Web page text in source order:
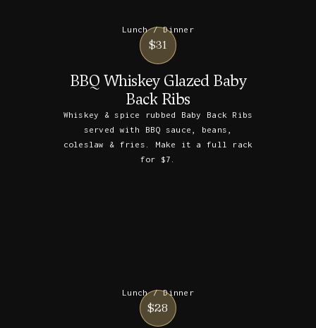
Lunch / Dinner
$31
BBQ Whiskey Glazed Baby
Back Ribs
Whiskey & spice rubbed Baby Back Ribs
served with BBQ sauce, beans,
coleslaw & fries. Make it a full rack
for $7.
Lunch / Dinner
$28